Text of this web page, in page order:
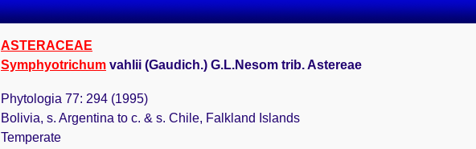
ASTERACEAE
Symphyotrichum vahlii (Gaudich.) G.L.Nesom trib. Astereae
Phytologia 77: 294 (1995)
Bolivia, s. Argentina to c. & s. Chile, Falkland Islands
Temperate